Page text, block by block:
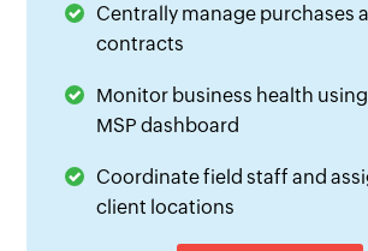
Centrally manage purchases
contracts
Monitor business health
MSP dashboard
Coordinate field staff and
client locations